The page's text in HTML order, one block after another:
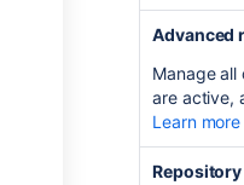
Advanced
Manage
are active,
Learn